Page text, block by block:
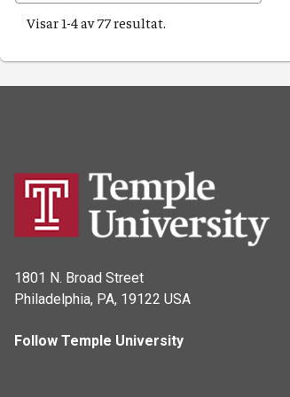
Visar 1-4 av 77 resultat.
1801 N. Broad Street
Philadelphia, PA, 19122 USA
Follow Temple University